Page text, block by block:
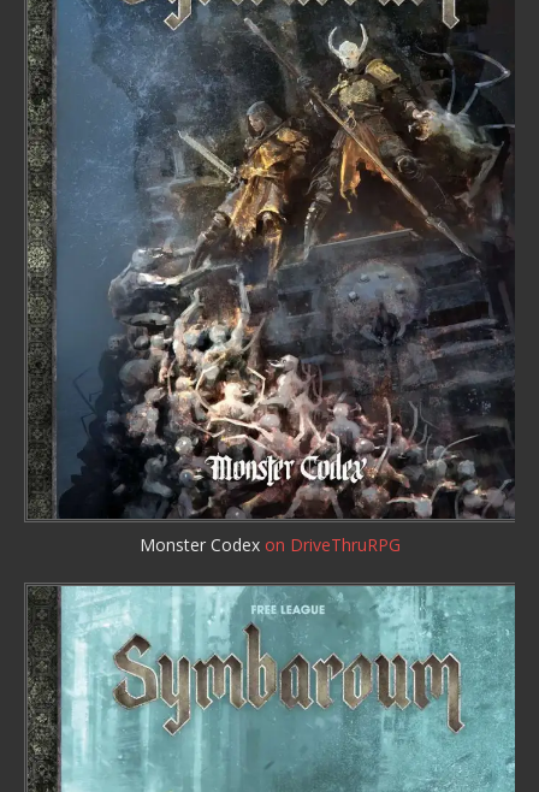
Monster Codex on DriveThruRPG